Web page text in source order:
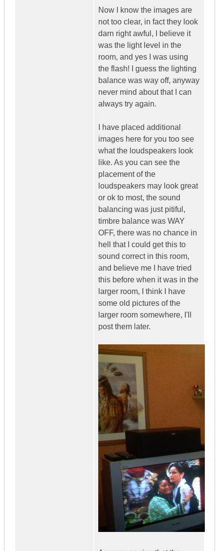
Now I know the images are
not too clear, in fact they look
darn right awful, I believe it
was the light level in the
room, and yes I was using
the flash! I guess the lighting
balance was way off, anyway
never mind about that I can
always try again.
I have placed additional
images here for you too see
what the loudspeakers look
like. As you can see the
placement of the
loudspeakers may look great
or ok to most, the sound
balancing was just pitiful,
timbre balance was WAY
OFF, there was no chance in
hell that I could get this to
sound correct in this room,
and believe me I have tried
this before when it was in the
larger room, I think I have
some old pictures of the
larger room somewhere, I'll
post them later.